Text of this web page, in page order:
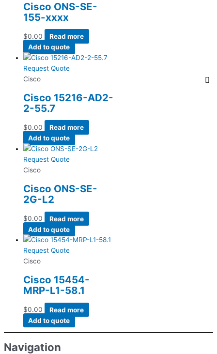
Cisco ONS-SE-
155-xxxx
$0.00
Read more
Add to quote
Request Quote
Cisco
Cisco 15216-AD2-
2-55.7
$0.00
Read more
Add to quote
Request Quote
Cisco
Cisco ONS-SE-
2G-L2
$0.00
Read more
Add to quote
Request Quote
Cisco
Cisco 15454-
MRP-L1-58.1
$0.00
Read more
Add to quote
Navigation